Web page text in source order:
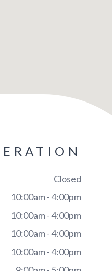
Closed
10:00am - 4:00pm
10:00am - 4:00pm
10:00am - 4:00pm
10:00am - 4:00pm